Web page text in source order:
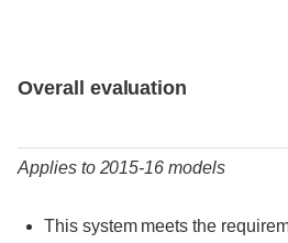
Overall evaluation
Applies to 2015-16 models
This system meets the